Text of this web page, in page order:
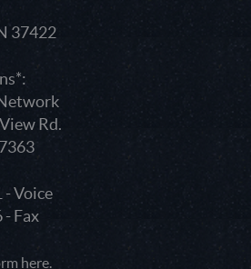
37422
Rd.
Voice
Fax
here.